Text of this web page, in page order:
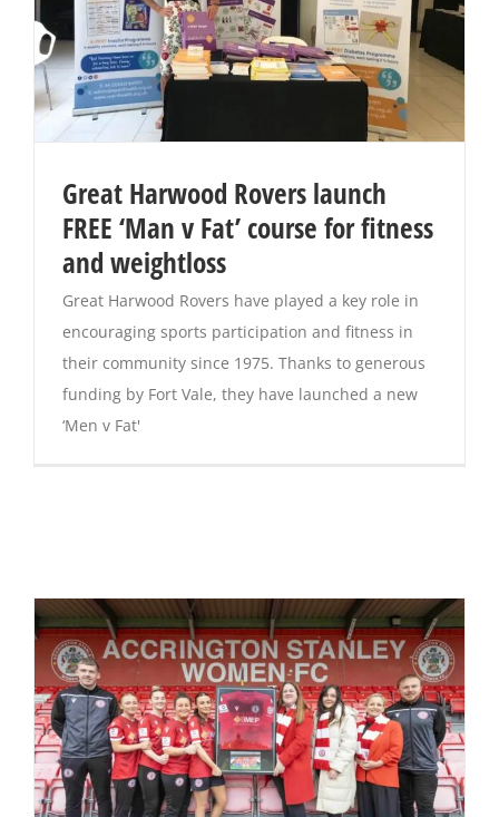
Great Harwood Rovers launch
FREE ‘Man v Fat’ course for fitness
and weightloss
Great Harwood Rovers have played a key role in
encouraging sports participation and fitness in
their community since 1975. Thanks to generous
funding by Fort Vale, they have launched a new
‘Men v Fat'